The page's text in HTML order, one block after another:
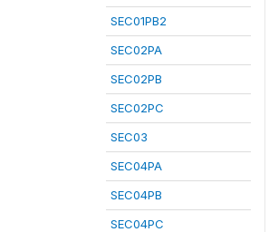
SEC01PB2
SEC02PA
SEC02PB
SEC02PC
SEC03
SEC04PA
SEC04PB
SEC04PC